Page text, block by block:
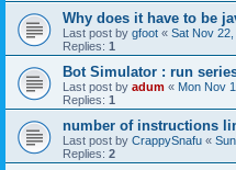
Why does it have to be
Last post by gfoot « Sat Nov
Replies: 1
Bot Simulator : run
Last post by adum « Mon Nov
Replies: 1
number of instructions
Last post by CrappySnafu «
Replies: 2